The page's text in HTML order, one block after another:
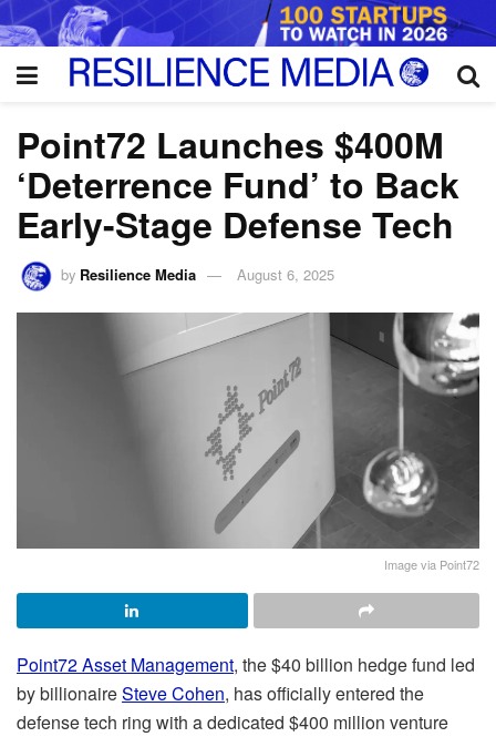
Point72 Launches $400M
‘Deterrence Fund’ to Back
Early-Stage Defense Tech
by Resilience Media August 6, 2025
Image via Point72
Point72 Asset Management, the $40 billion hedge fund led
by billionaireSteve Cohen, has officially entered the
defense tech ring with a dedicated $400 million venture